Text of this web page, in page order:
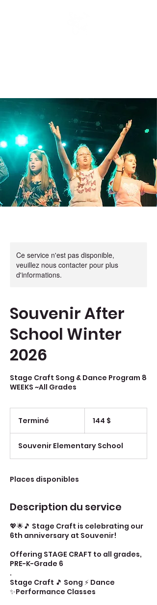
Ce service n'est pas disponible,
veuillez nous contacter pour plus
d'informations.
Souvenir After
School Winter
2026
Stage Craft Song & Dance Program 8
WEEKS ~All Grades
Terminé
m
i
é
144 $
Souvenir Elementary School
Places disponibles
Description du service
💖🌟🎵 Stage Craft is celebrating our
6th anniversary at Souvenir!
Offering STAGE CRAFT to all grades,
PRE-K-Grade 6
.
Stage Craft 🎵 Song ⚡ Dance
✨Performance Classes